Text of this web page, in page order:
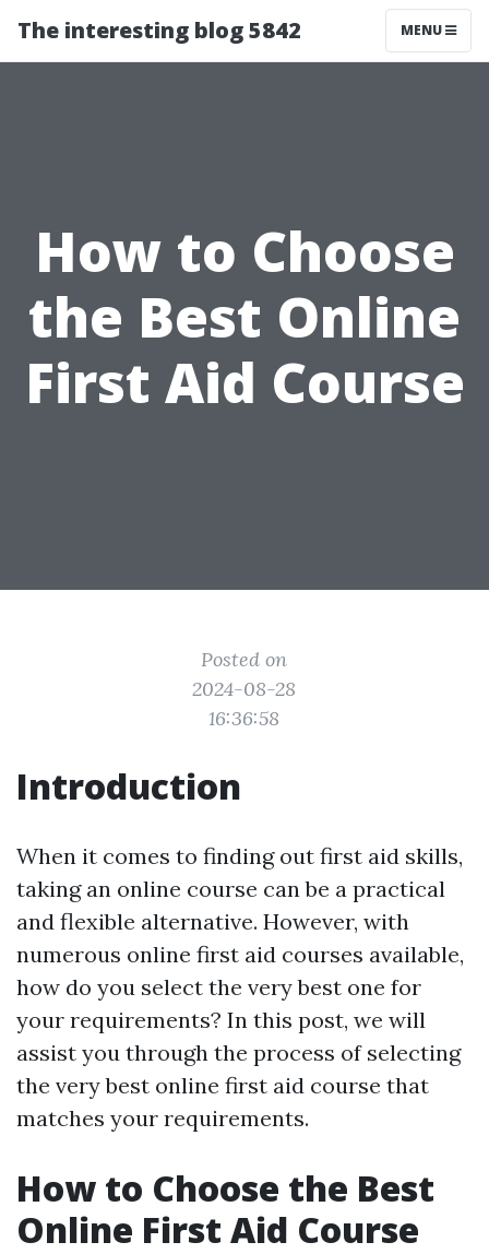
The interesting blog 5842 MENU
How to Choose
the Best Online
First Aid Course
Posted on
2024-08-28
16:36:58
Introduction
When it comes to finding out first aid skills,
taking an online course can be a practical
and flexible alternative. However, with
numerous online first aid courses available,
how do you select the very best one for
your requirements? In this post, we will
assist you through the process of selecting
the very best online first aid course that
matches your requirements.
How to Choose the Best
Online First Aid Course